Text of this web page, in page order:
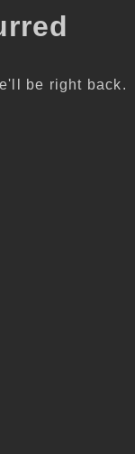
be right back.